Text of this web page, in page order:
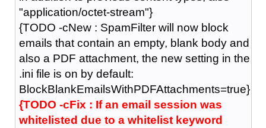
"application/octet-stream"}
{TODO -cNew : SpamFilter will now block
emails that contain an empty, blank body and
also a PDF attachment, the new setting in the
.ini file is on by default:
BlockBlankEmailsWithPDFAttachments=true}
{TODO -cFix : If an email session was
whitelisted due to a whitelist keyword